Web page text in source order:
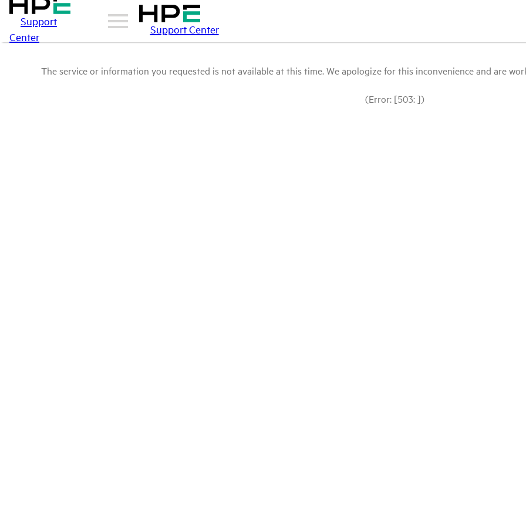
Support
Center
Support Center
The service or information you requested is not available at this time. We apologize for this inconvenience and are
(Error: [503: ])